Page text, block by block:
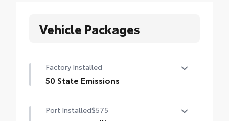
Vehicle Packages
Factory Installed
50 State Emissions
Port Installed$575